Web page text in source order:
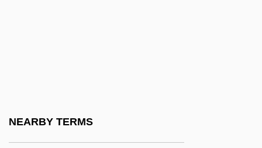
NEARBY TERMS